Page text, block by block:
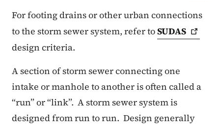
For footing drains or other urban connections
to the storm sewer system, refer toSUDAS
design criteria.
A section of storm sewer connecting one
intake or manhole to another is often called a
“run” or “link”. A storm sewer system is
designed from run to run. Design generally